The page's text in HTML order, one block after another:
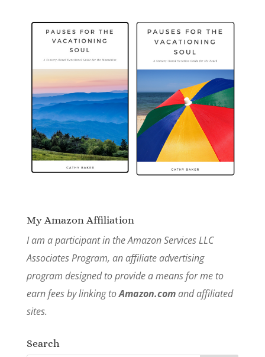
My Amazon Affiliation
I am a participant in the Amazon Services LLC
Associates Program, an affiliate advertising
program designed to provide a means for me to
earn fees by linking toAmazon.comand affiliated
sites.
Search